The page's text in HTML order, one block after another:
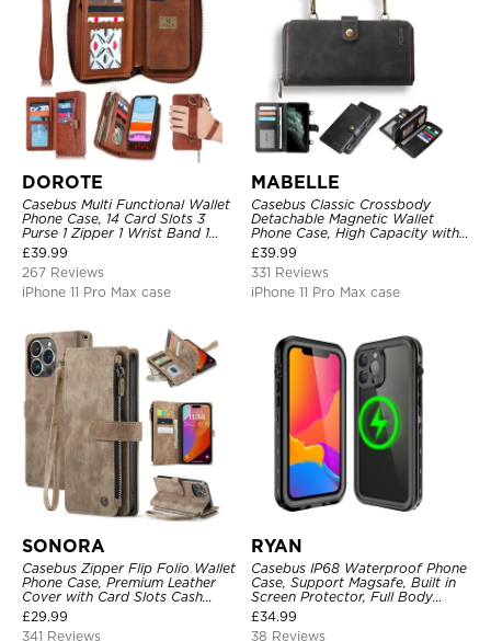
DOROTE
Casebus Multi Functional Wallet
Phone Case, 14 Card Slots 3
Purse 1 Zipper 1 Wrist Band 1
Metal Buckle, Wrist Strap Clutch
Magnetic Detachable
£39.99
267 Reviews
iPhone 11 Pro Max case
MABELLE
Casebus Classic Crossbody
Detachable Magnetic Wallet
Phone Case, High Capacity with
Strap
£39.99
331 Reviews
iPhone 11 Pro Max case
SONORA
Casebus Zipper Flip Folio Wallet
Phone Case, Premium Leather
Cover with Card Slots Cash
Pocket Magnetic Closure and
Kickstand
£29.99
341 Reviews
RYAN
Casebus IP68 Waterproof Phone
Case, Support Magsafe, Built in
Screen Protector, Full Body
Heavy Duty Shockproof
£34.99
38 Reviews